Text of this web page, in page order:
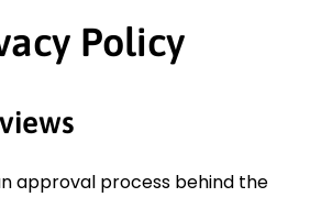
Policy
approval process behind the